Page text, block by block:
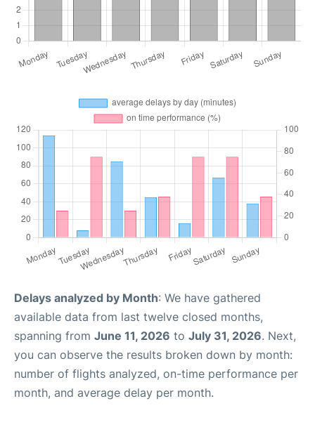
Delays analyzed by Month: We have gathered
available data from last twelve closed months,
spanning from June 11, 2026 to July 31, 2026. Next,
you can observe the results broken down by month:
number of flights analyzed, on-time performance per
month, and average delay per month.